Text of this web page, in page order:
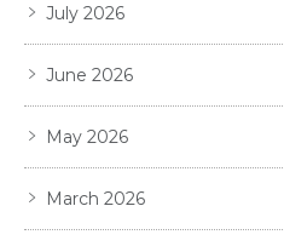
July 2026
June 2026
May 2026
March 2026